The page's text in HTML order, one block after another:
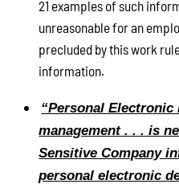
21 examples of such
unreasonable for an
precluded by this work
information.
“Personal
management . . . is
Sensitive Company
personal electronic